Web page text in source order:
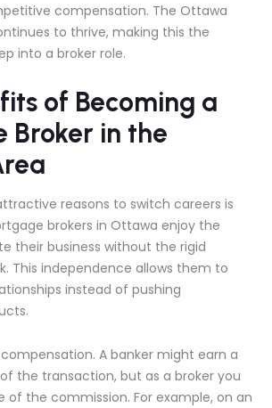
compensation. The Ottawa
to thrive, making this the
into a broker role.
of Becoming a
Broker in the
reasons to switch careers is
brokers in Ottawa enjoy the
their business without the rigid
This independence allows them to
instead of pushing
A banker might earn a
the transaction, but as a broker you
of the commission. For example, on an